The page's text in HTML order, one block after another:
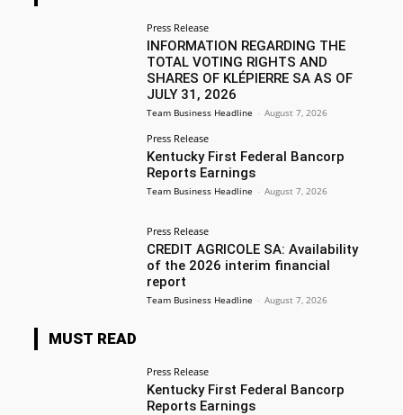
Press Release
INFORMATION REGARDING THE
TOTAL VOTING RIGHTS AND
SHARES OF KLÉPIERRE SA AS OF
JULY 31, 2026
Team Business Headline - August 7, 2026
Press Release
Kentucky First Federal Bancorp
Reports Earnings
Team Business Headline - August 7, 2026
Press Release
CREDIT AGRICOLE SA: Availability
of the 2026 interim financial
report
Team Business Headline - August 7, 2026
MUST READ
Press Release
Kentucky First Federal Bancorp
Reports Earnings